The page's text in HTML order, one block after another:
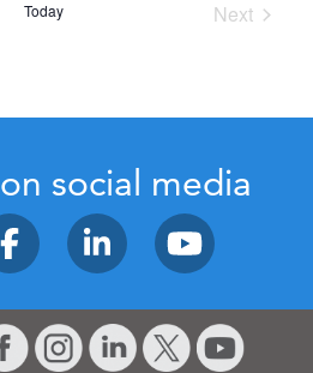
Today
Next
social media